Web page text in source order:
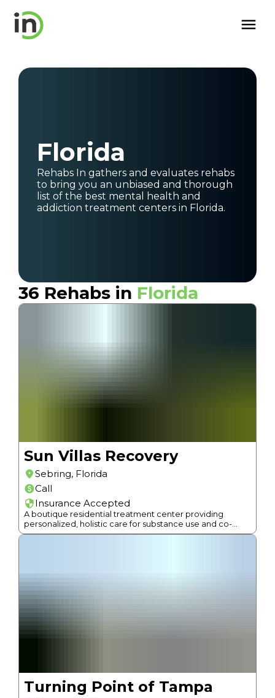
Florida
Rehabs In gathers and evaluates rehabs
to bring you an unbiased and thorough
list of the best mental health and
addiction treatment centers in Florida.
36 Rehabs in Florida
Sun Villas Recovery
Sebring, Florida
Call
Insurance Accepted
A boutique residential treatment center providing
personalized, holistic care for substance use and co-
occurring disorders taking only 6 people at a time.
Turning Point of Tampa